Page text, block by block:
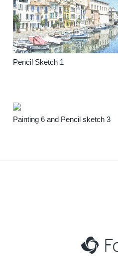
Pencil Sketch 1
Painting 6 and Pencil sketch 3